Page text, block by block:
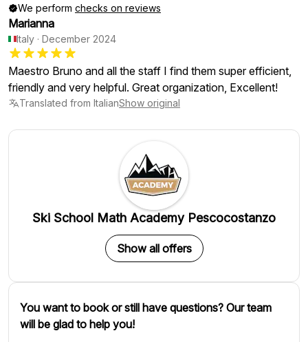
We perform checks on reviews
Marianna
Italy · December 2024
Maestro Bruno and all the staff I find them super efficient,
friendly and very helpful. Great organization, Excellent!
Translated from ItalianShow original
Ski School Math Academy Pescocostanzo
Show all offers
You want to book or still have questions? Our team
will be glad to help you!